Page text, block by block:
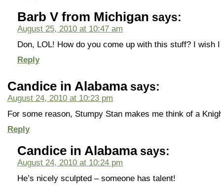
Barb V from Michigan says:
August 25, 2010 at 10:47 am
Don, LOL! How do you come up with this stuff? I wish
Reply
Candice in Alabama says:
August 24, 2010 at 10:23 pm
For some reason, Stumpy Stan makes me think of a
Reply
Candice in Alabama says:
August 24, 2010 at 10:24 pm
He’s nicely sculpted – someone has talent!